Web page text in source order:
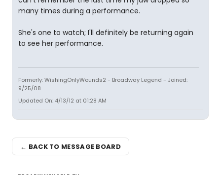
many times during a performance.
She's one to watch; I'll definitely be returning again
to see her performance.
Formerly: WishingOnlyWounds2 - Broadway Legend - Joined:
9/25/08
Updated On: 4/13/12 at 01:28 AM
← BACK TO MESSAGE BOARD